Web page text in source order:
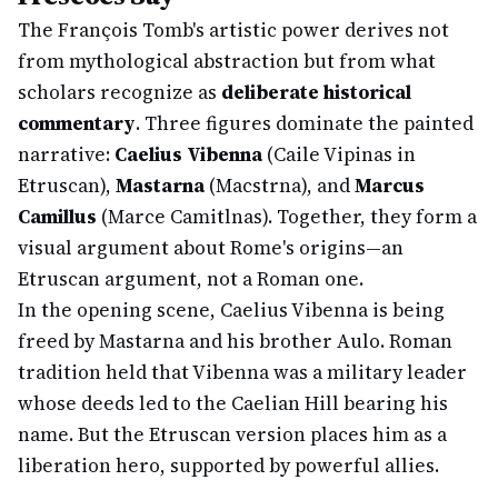
The François Tomb's artistic power derives not
from mythological abstraction but from what
scholars recognize as deliberate historical
commentary. Three figures dominate the painted
narrative: Caelius Vibenna(Caile Vipinas in
Etruscan), Mastarna(Macstrna), andMarcus
Camillus (Marce Camitlnas). Together, they form a
visual argument about Rome's origins—an
Etruscan argument, not a Roman one.
In the opening scene, Caelius Vibenna is being
freed by Mastarna and his brother Aulo. Roman
tradition held that Vibenna was a military leader
whose deeds led to the Caelian Hill bearing his
name. But the Etruscan version places him as a
liberation hero, supported by powerful allies.